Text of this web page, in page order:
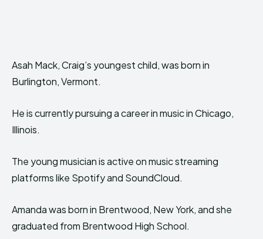
Asah Mack, Craig’s youngest child, was born in
Burlington, Vermont.
He is currently pursuing a career in music in Chicago,
Illinois.
The young musician is active on music streaming
platforms like Spotify and SoundCloud.
Amanda was born in Brentwood, New York, and she
graduated from Brentwood High School.